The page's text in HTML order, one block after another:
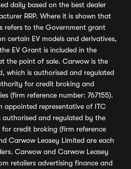
daily based on the best dealer
RRP. Where it is shown that
refers to the Government grant
certain EV models and derivatives,
EV Grant is included in the
the point of sale. Carwow is the
which is authorised and regulated
for credit broking and
(firm reference number: 767155).
appointed representative of ITC
and regulated by the
credit broking (firm reference
Carwow Leasey Limited are each
Carwow and Carwow Leasey
retailers advertising finance and